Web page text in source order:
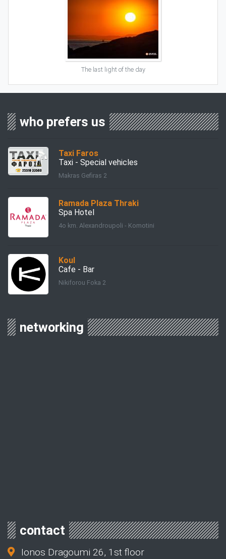
The last light of the day
who prefers us
Taxi Faros
Taxi - Special vehicles
Makras Gefiras 2
Ramada Plaza Thraki
Spa Hotel
4ο km. Alexandroupoli - Komotini
Koul
Cafe - Bar
Nikiforou Foka 2
networking
contact
Ionos Dragoumi 26, 1st floor